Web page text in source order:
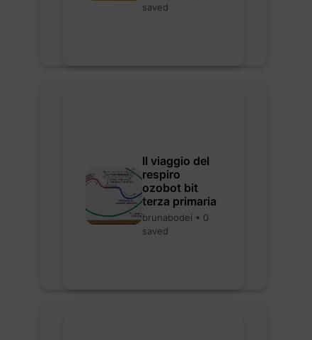
saved
Il viaggio del
respiro
ozobot bit
terza primaria
brunabodei • 0
saved